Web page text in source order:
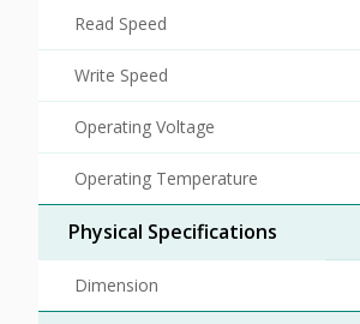
Read Speed
Write Speed
Operating Voltage
Operating Temperature
Physical Specifications
Dimension